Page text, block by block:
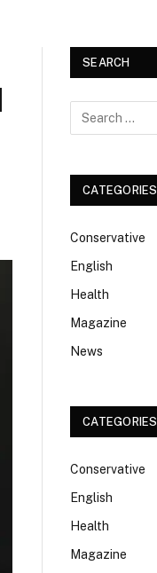
SEARCH
CATEGORIES
Conservative
English
Health
Magazine
News
CATEGORIES
Conservative
English
Health
Magazine